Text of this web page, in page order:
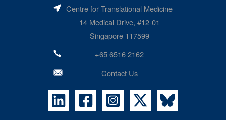
Centre for Translational Medicine
14 Medical Drive, #12-01
Singapore 117599
+65 6516 2162
Contact Us